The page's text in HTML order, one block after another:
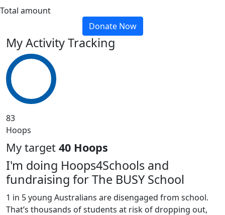
Total amount
Donate Now
My Activity Tracking
83
Hoops
My target 40 Hoops
I'm doing Hoops4Schools and
fundraising for The BUSY School
1 in 5 young Australians are disengaged from school.
That’s thousands of students at risk of dropping out,